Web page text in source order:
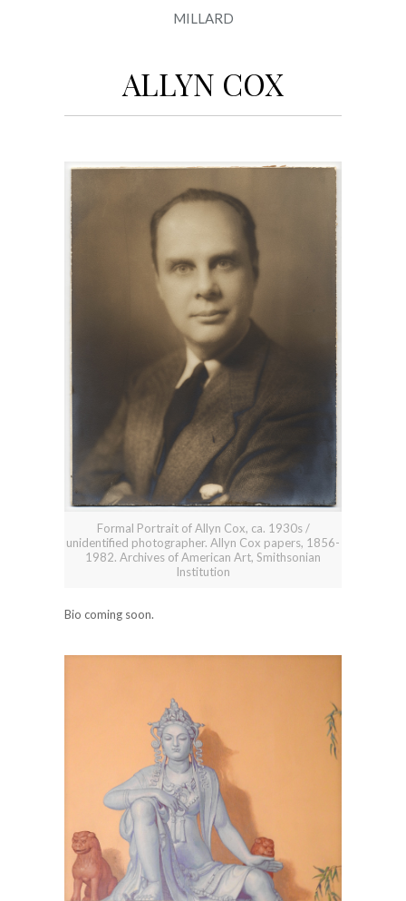
MILLARD
ALLYN COX
Formal Portrait of Allyn Cox, ca. 1930s /
unidentified photographer. Allyn Cox papers, 1856-
1982. Archives of American Art, Smithsonian
Institution
Bio coming soon.